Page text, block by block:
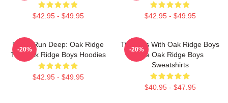
$42.95 - $49.95 $42.95 - $49.95
Roots Run Deep: Oak Ridge
The Oak Ridge Boys Hoodies
$42.95 - $49.95
-20%
Timeless With Oak Ridge Boys
The Oak Ridge Boys
Sweatshirts
$40.95 - $47.95
-20%